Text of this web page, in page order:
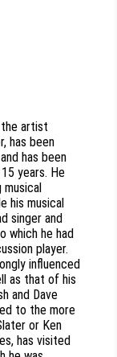
the artist
has been
has been
years. He
musical
his musical
singer and
which he had
player.
influenced
as that of his
and Dave
to the more
or Ken
has visited